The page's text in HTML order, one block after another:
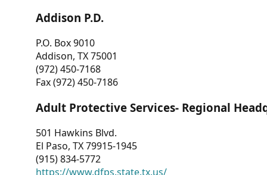
Addison P.D.
P.O. Box 9010
Addison, TX 75001
(972) 450-7168
Fax (972) 450-7186
Adult Protective Services- Regional
501 Hawkins Blvd.
El Paso, TX 79915-1945
(915) 834-5772
https://www.dfps.state.tx.us/